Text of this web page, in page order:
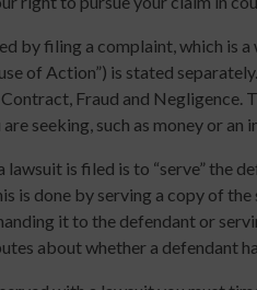
by filing a complaint, which is
of Action”) is stated
Fraud and Negligence.
seeking, such as money or an
is filed is to “serve” the
is done by serving a copy of
it to the defendant or
about whether a defendant